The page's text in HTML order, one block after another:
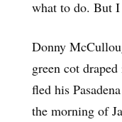
what to do. But I
Donny
green cot
fled his
the morning of